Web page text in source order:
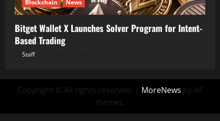
Blockchain News
Bitget Wallet X Launches Solver Program for Intent-
Based Trading
Staff
Copyright © All rights reserved. | MoreNews by AF
themes.